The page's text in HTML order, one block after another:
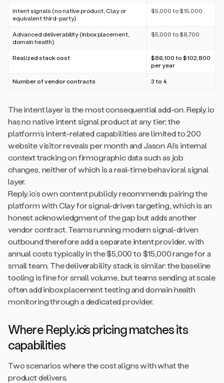
Intent signals (no native product; Clay or
equivalent third-party)
$5,000 to $15,000
Advanced deliverability (inbox placement,
domain health)
$5,000 to $8,700
Realized stack cost
$86,100 to $102,800
per year
Number of vendor contracts 3 to 4
The intent layer is the most consequential add-on. Reply.io
has no native intent signal product at any tier; the
platform’s intent-related capabilities are limited to 200
website visitor reveals per month and Jason AI’s internal
context tracking on firmographic data such as job
changes, neither of which is a real-time behavioral signal
layer.
Reply.io’s own content publicly recommends pairing the
platform with Clay for signal-driven targeting, which is an
honest acknowledgment of the gap but adds another
vendor contract. Teams running modern signal-driven
outbound therefore add a separate intent provider, with
annual costs typically in the $5,000 to $15,000 range for a
small team. The deliverability stack is similar: the baseline
tooling is fine for small volume, but teams sending at scale
often add inbox placement testing and domain health
monitoring through a dedicated provider.
Where Reply.io’s pricing matches its
capabilities
Two scenarios where the cost aligns with what the
product delivers.